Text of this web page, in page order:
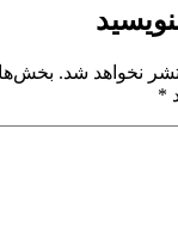
نخواهد شد.
*